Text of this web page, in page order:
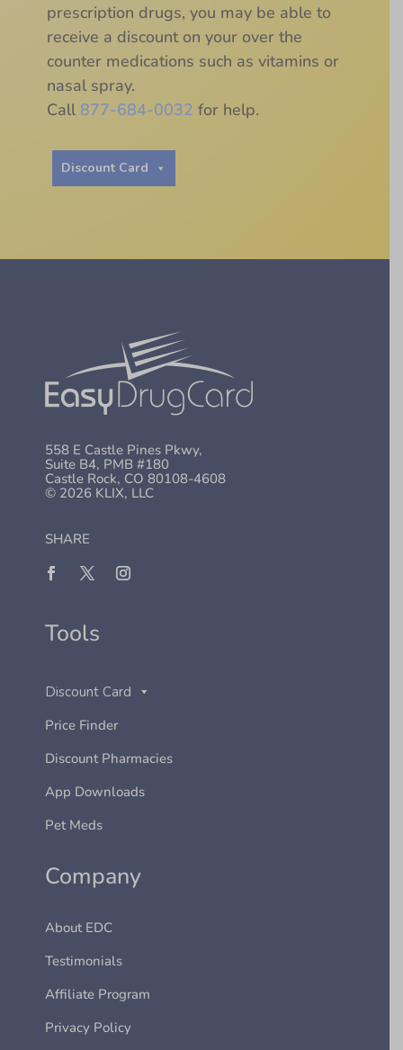
prescription drugs, you may be able to
receive a discount on your over the
counter medications such as vitamins or
nasal spray.
Call 877-684-0032 for help.
Discount Card
558 E Castle Pines Pkwy,
Suite B4, PMB #180
Castle Rock, CO 80108-4608
© 2026 KLIX, LLC
SHARE
Tools
Discount Card
Price Finder
Discount Pharmacies
App Downloads
Pet Meds
Company
About EDC
Testimonials
Affiliate Program
Privacy Policy